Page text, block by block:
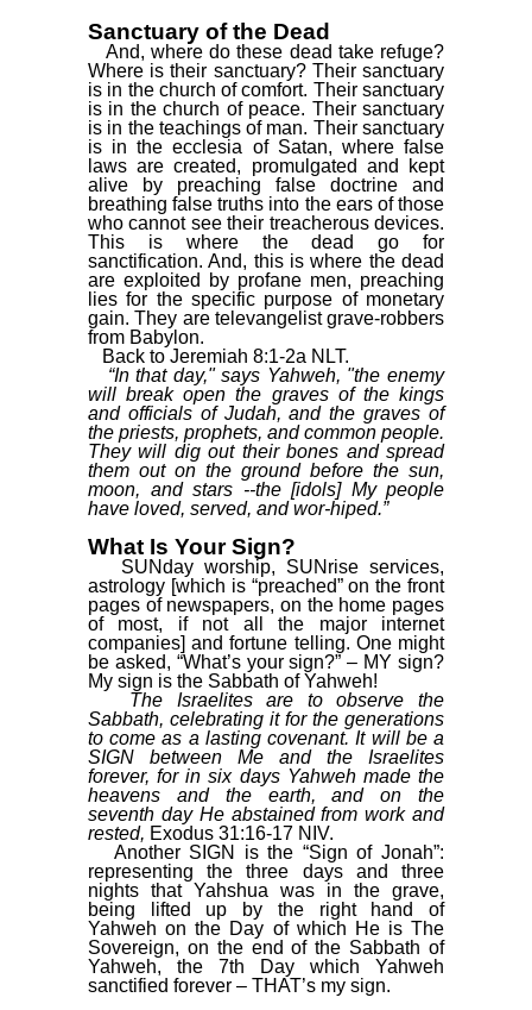
Sanctuary of the Dead
And, where do these dead take refuge?
Where is their sanctuary? Their sanctuary
is in the church of comfort. Their sanctuary
is in the church of peace. Their sanctuary
is in the teachings of man. Their sanctuary
is in the ecclesia of Satan, where false
laws are created, promulgated and kept
alive by preaching false doctrine and
breathing false truths into the ears of those
who cannot see their treacherous devices.
This is where the dead go for
sanctification. And, this is where the dead
are exploited by profane men, preaching
lies for the specific purpose of monetary
gain. They are televangelist grave-robbers
from Babylon.
Back to Jeremiah 8:1-2a NLT.
“In that day," says Yahweh, "the enemy
will break open the graves of the kings
and officials of Judah, and the graves of
the priests, prophets, and common people.
They will dig out their bones and spread
them out on the ground before the sun,
moon, and stars --the [idols] My people
have loved, served, and wor-hiped.”
What Is Your Sign?
SUNday worship, SUNrise services,
astrology [which is “preached” on the front
pages of newspapers, on the home pages
of most, if not all the major internet
companies] and fortune telling. One might
be asked, “What’s your sign?” – MY sign?
My sign is the Sabbath of Yahweh!
The Israelites are to observe the
Sabbath, celebrating it for the generations
to come as a lasting covenant. It will be a
SIGN between Me and the Israelites
forever, for in six days Yahweh made the
heavens and the earth, and on the
seventh day He abstained from work and
rested, Exodus 31:16-17 NIV.
Another SIGN is the “Sign of Jonah”:
representing the three days and three
nights that Yahshua was in the grave,
being lifted up by the right hand of
Yahweh on the Day of which He is The
Sovereign, on the end of the Sabbath of
Yahweh, the 7th Day which Yahweh
sanctified forever – THAT’s my sign.